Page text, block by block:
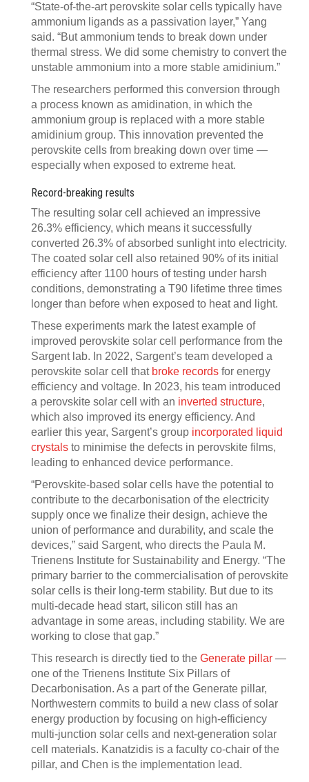
“State-of-the-art perovskite solar cells typically have
ammonium ligands as a passivation layer,” Yang
said. “But ammonium tends to break down under
thermal stress. We did some chemistry to convert the
unstable ammonium into a more stable amidinium.”
The researchers performed this conversion through
a process known as amidination, in which the
ammonium group is replaced with a more stable
amidinium group. This innovation prevented the
perovskite cells from breaking down over time —
especially when exposed to extreme heat.
Record-breaking results
The resulting solar cell achieved an impressive
26.3% efficiency, which means it successfully
converted 26.3% of absorbed sunlight into electricity.
The coated solar cell also retained 90% of its initial
efficiency after 1100 hours of testing under harsh
conditions, demonstrating a T90 lifetime three times
longer than before when exposed to heat and light.
These experiments mark the latest example of
improved perovskite solar cell performance from the
Sargent lab. In 2022, Sargent’s team developed a
perovskite solar cell that broke records for energy
efficiency and voltage. In 2023, his team introduced
a perovskite solar cell with an inverted structure,
which also improved its energy efficiency. And
earlier this year, Sargent’s group incorporated liquid
crystals to minimise the defects in perovskite films,
leading to enhanced device performance.
“Perovskite-based solar cells have the potential to
contribute to the decarbonisation of the electricity
supply once we finalize their design, achieve the
union of performance and durability, and scale the
devices,” said Sargent, who directs the Paula M.
Trienens Institute for Sustainability and Energy. “The
primary barrier to the commercialisation of perovskite
solar cells is their long-term stability. But due to its
multi-decade head start, silicon still has an
advantage in some areas, including stability. We are
working to close that gap.”
This research is directly tied to the Generate pillar —
one of the Trienens Institute Six Pillars of
Decarbonisation. As a part of the Generate pillar,
Northwestern commits to build a new class of solar
energy production by focusing on high-efficiency
multi-junction solar cells and next-generation solar
cell materials. Kanatzidis is a faculty co-chair of the
pillar, and Chen is the implementation lead.